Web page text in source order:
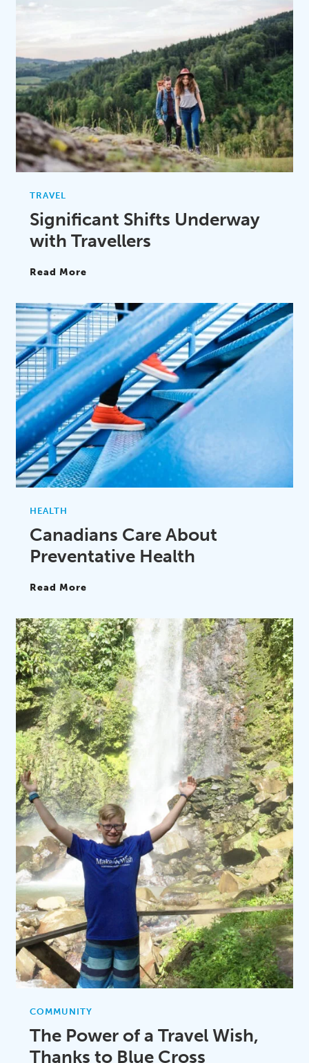
TRAVEL
Significant Shifts Underway
with Travellers
Read More
HEALTH
Canadians Care About
Preventative Health
Read More
COMMUNITY
The Power of a Travel Wish,
Thanks to Blue Cross